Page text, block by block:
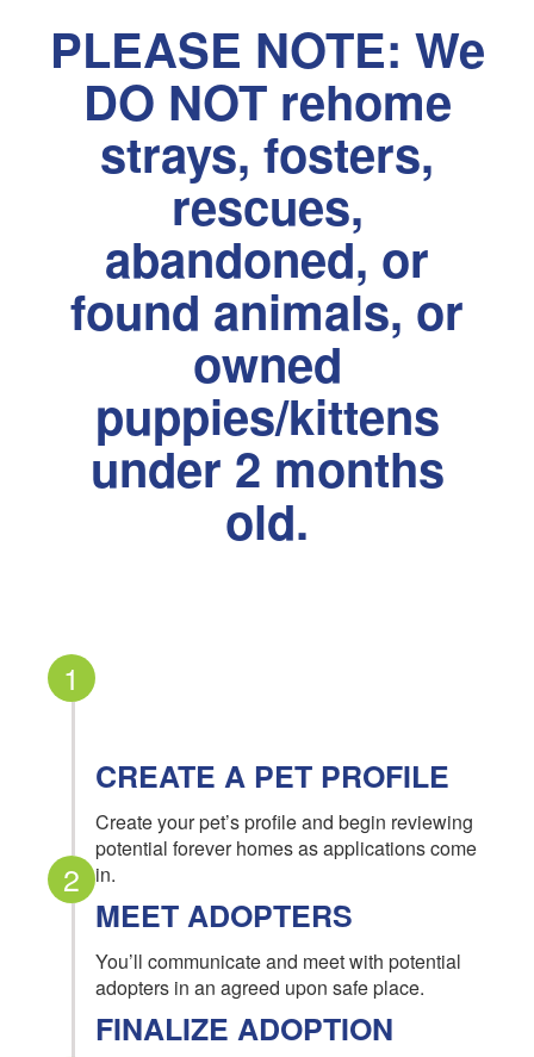
PLEASE NOTE: We
DO NOT rehome
strays, fosters,
rescues,
abandoned, or
found animals, or
owned
puppies/kittens
under 2 months
old.
1
2
CREATE A PET PROFILE
Create your pet’s profile and begin reviewing
potential forever homes as applications come
in.
MEET ADOPTERS
You’ll communicate and meet with potential
adopters in an agreed upon safe place.
FINALIZE ADOPTION